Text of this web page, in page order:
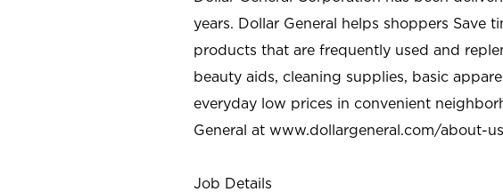
years. Dollar General helps shoppers Save
products that are frequently used and
beauty aids, cleaning supplies, basic
everyday low prices in convenient
General at www.dollargeneral.com/about-
Job Details